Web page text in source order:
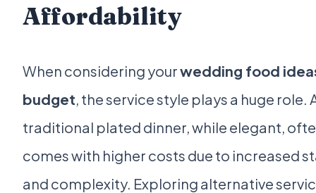
Affordability
When considering yourwedding food
budget, the service style plays a huge role.
traditional plated dinner, while elegant,
comes with higher costs due to increased
and complexity. Exploring alternative